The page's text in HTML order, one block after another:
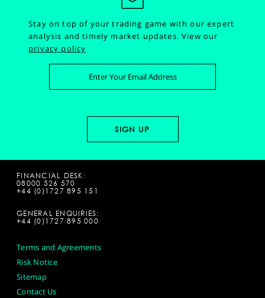
Stay on top of your trading game with our expert
analysis and timely market updates.View our
privacy policy
FINANCIAL DESK:
08000 526 570
+44 (0)1727 895 151
GENERAL ENQUIRIES:
+44 (0)1727 895 000
Terms and Agreements
Risk Notice
Sitemap
Contact Us